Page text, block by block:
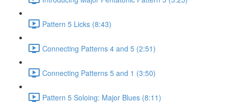
Pattern 5 Licks (8:43)
Connecting Patterns 4 and 5 (2:51)
Connecting Patterns 5 and 1 (3:50)
Pattern 5 Soloing: Major Blues (8:11)